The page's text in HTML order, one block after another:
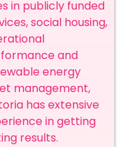
in publicly funded
social housing,
and
energy
management,
has extensive
in getting
results.